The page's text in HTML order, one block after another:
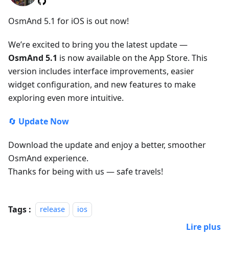
OsmAnd 5.1 for iOS is out now!
We’re excited to bring you the latest update —
OsmAnd 5.1 is now available on the App Store. This
version includes interface improvements, easier
widget configuration, and new features to make
exploring even more intuitive.
🔄 Update Now
Download the update and enjoy a better, smoother
OsmAnd experience.
Thanks for being with us — safe travels!
Tags : release ios
Lire plus